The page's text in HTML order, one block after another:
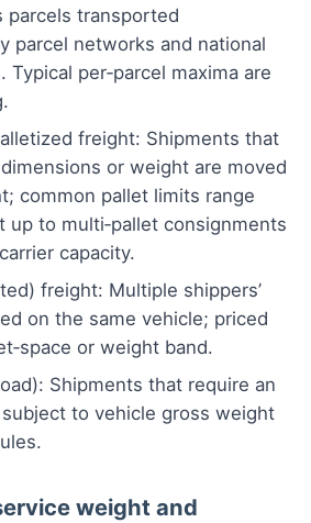
parcels transported
parcel networks and national
Typical per‑parcel maxima are
freight: Shipments that
or weight are moved
common pallet limits range
up to multi‑pallet consignments
capacity.
freight: Multiple shippers’
on the same vehicle; priced
or weight band.
Shipments that require an
to vehicle gross weight
weight and